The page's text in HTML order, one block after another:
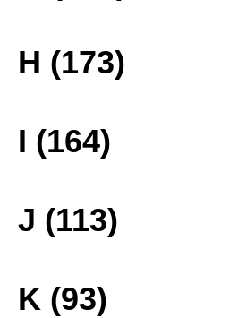
H (173)
I (164)
J (113)
K (93)